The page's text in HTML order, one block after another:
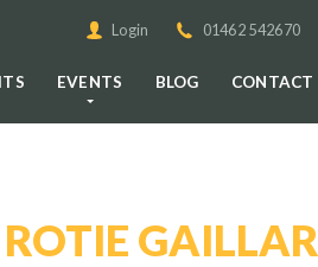
EVENTS BLOG CONTACT
Login 01462 542670